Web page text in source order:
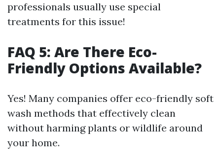
professionals usually use special
treatments for this issue!
FAQ 5: Are There Eco-
Friendly Options Available?
Yes! Many companies offer eco-friendly soft
wash methods that effectively clean
without harming plants or wildlife around
your home.